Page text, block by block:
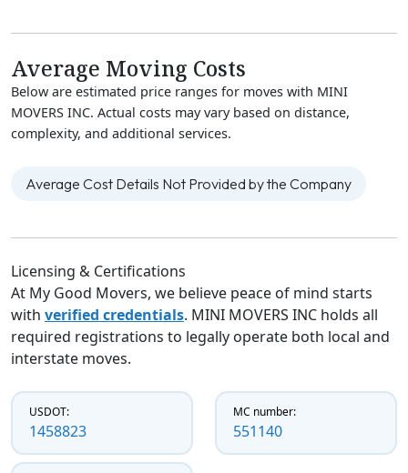
Average Moving Costs
Below are estimated price ranges for moves with MINI
MOVERS INC. Actual costs may vary based on distance,
complexity, and additional services.
Average Cost Details Not Provided by the Company
Licensing & Certifications
At My Good Movers, we believe peace of mind starts
with verified credentials. MINI MOVERS INC holds all
required registrations to legally operate both local and
interstate moves.
USDOT:
1458823
MC number:
551140